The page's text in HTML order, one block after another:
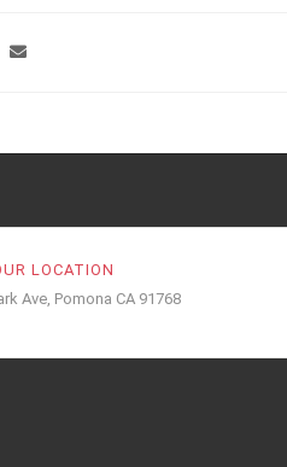
LOCATION
Ave, Pomona CA 91768